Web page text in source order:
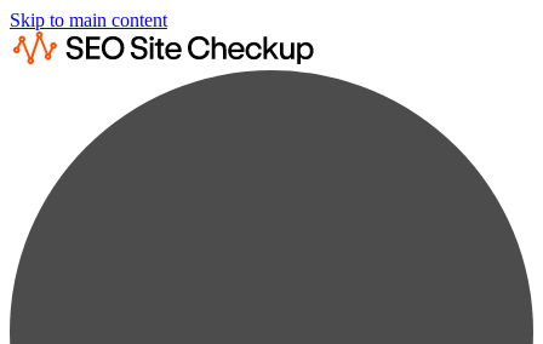
Skip to main content